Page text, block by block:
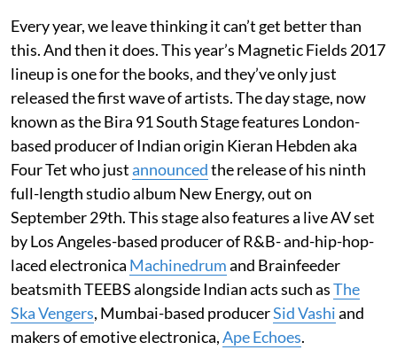
Every year, we leave thinking it can’t get better than
this. And then it does. This year’s Magnetic Fields 2017
lineup is one for the books, and they’ve only just
released the first wave of artists. The day stage, now
known as the Bira 91 South Stage features London-
based producer of Indian origin Kieran Hebden aka
Four Tet who justannouncedthe release of his ninth
full-length studio album New Energy, out on
September 29th. This stage also features a live AV set
by Los Angeles-based producer of R&B- and-hip-hop-
laced electronica Machinedrumand Brainfeeder
beatsmith TEEBS alongside Indian acts such asThe
Ska Vengers, Mumbai-based producerSid Vashiand
makers of emotive electronica,Ape Echoes.